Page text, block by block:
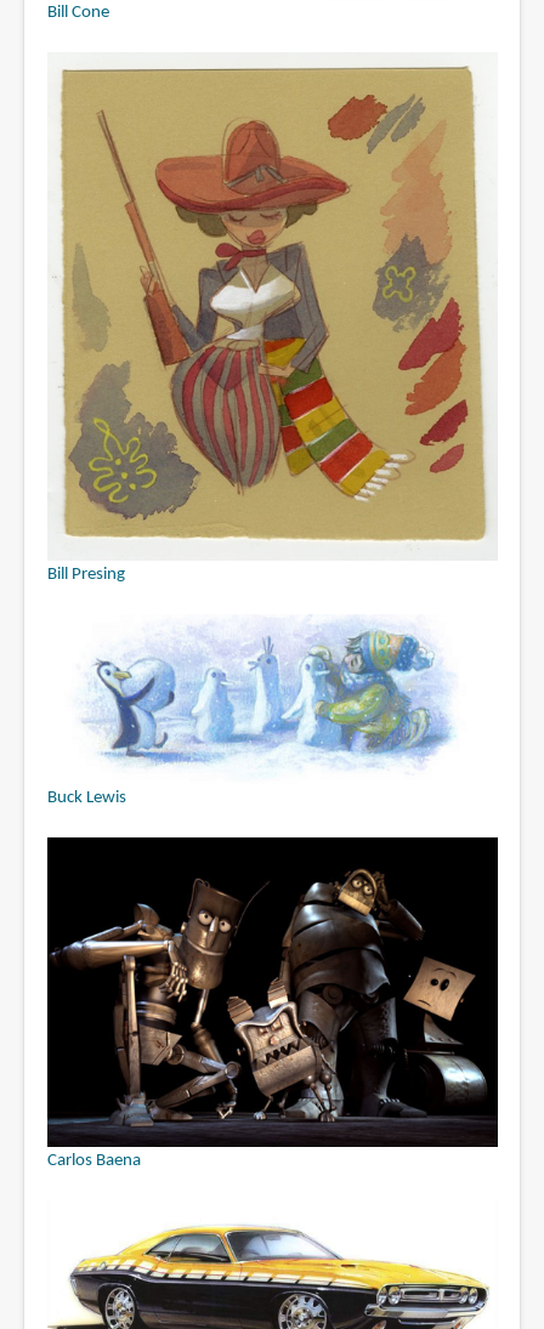
Bill Cone
Bill Presing
Buck Lewis
Carlos Baena